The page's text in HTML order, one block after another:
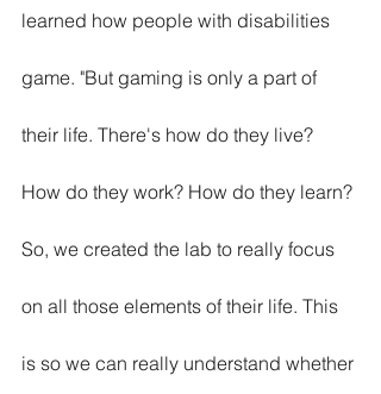
learned how people with disabilities
game. "But gaming is only a part of
their life. There's how do they live?
How do they work? How do they learn?
So, we created the lab to really focus
on all those elements of their life. This
is so we can really understand whether